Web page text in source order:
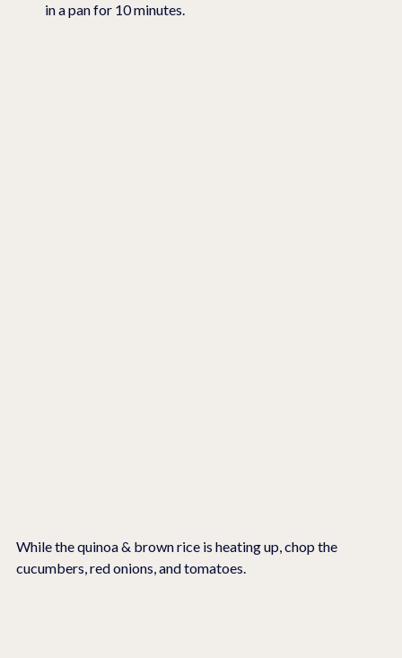
in a pan for 10 minutes.
While the quinoa & brown rice is heating up, chop the
cucumbers, red onions, and tomatoes.